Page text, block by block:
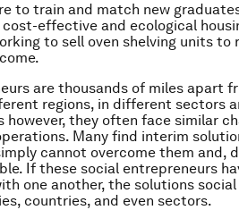
to train and match new
effective and ecological
to sell oven shelving units to
are thousands of miles apart
regions, in different sectors
however, they often face similar
Many find interim
cannot overcome them and,
If these social entrepreneurs
one another, the solutions
countries, and even sectors.